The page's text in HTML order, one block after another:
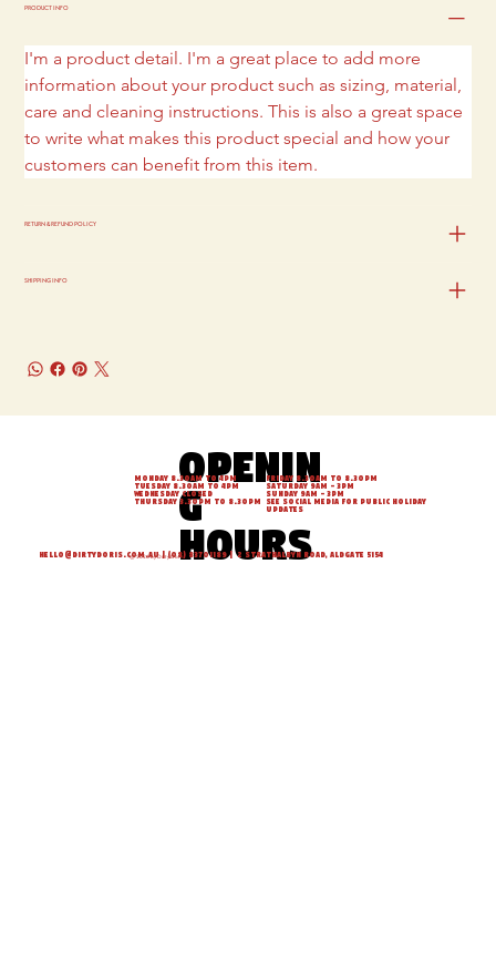
PRODUCT INFO
I'm a product detail. I'm a great place to add more
information about your product such as sizing, material,
care and cleaning instructions. This is also a great space
to write what makes this product special and how your
customers can benefit from this item.
RETURN & REFUND POLICY
SHIPPING INFO
Openin
g
hours
Monday 8.30am to 4pm
Tuesday 8.30am to 4pm
Wednesday Closed
Thursday 3.30pm to 8.30pm
Friday 8.30am to 8.30pm
Saturday 9am - 3pm
Sunday 9am - 3pm
See social media for Public Holiday
updates
© 2026 by Dirty Doris.
hello@dirtydoris.com.au| (08) 83701189 | 2 Strathalbyn Road, Aldgate 5154